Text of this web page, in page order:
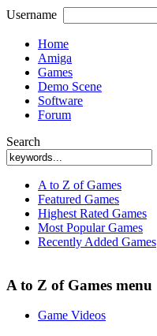
Username
Home
Amiga
Games
Demo Scene
Software
Forum
Search
A to Z of Games
Featured Games
Highest Rated Games
Most Popular Games
Recently Added Games
A to Z of Games menu
Game Videos